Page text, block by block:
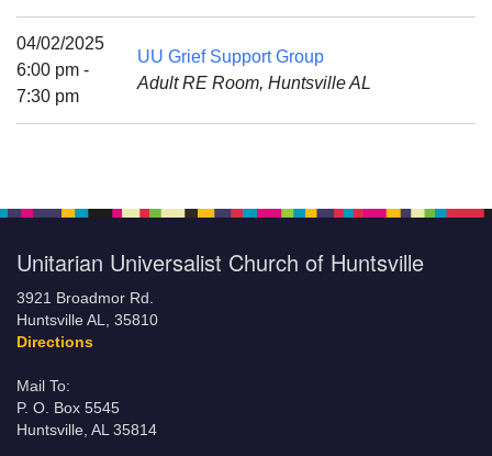
Huntsville, AL 35814
(256) 534-0508
uuch@uuch.org
04/02/2025
6:00 pm -
7:30 pm
UU Grief Support Group
Adult RE Room, Huntsville AL
Unitarian Universalist Church of Huntsville
3921 Broadmor Rd.
Huntsville AL, 35810
Directions
Mail To:
P. O. Box 5545
Huntsville, AL 35814